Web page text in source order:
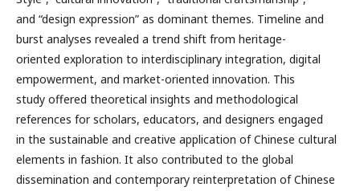
and “design expression” as dominant themes. Timeline and
burst analyses revealed a trend shift from heritage-
oriented exploration to interdisciplinary integration, digital
empowerment, and market-oriented innovation. This
study offered theoretical insights and methodological
references for scholars, educators, and designers engaged
in the sustainable and creative application of Chinese cultural
elements in fashion. It also contributed to the global
dissemination and contemporary reinterpretation of Chinese